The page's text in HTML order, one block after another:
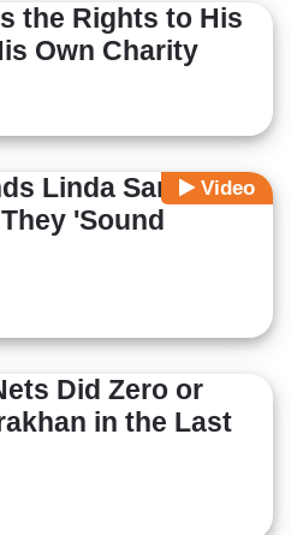
the Rights to His
Own Charity
Video
Linda Sarsour,
'Sound
Did Zero or
in the Last